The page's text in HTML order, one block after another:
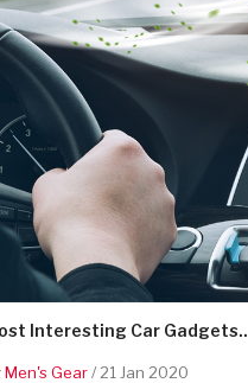
Interesting Car Gadgets..
Men's Gear/ 21 Jan 2020